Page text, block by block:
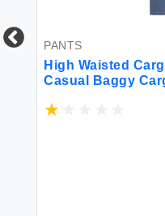
PANTS
High Waisted
Casual Baggy
Joggers Stretchy